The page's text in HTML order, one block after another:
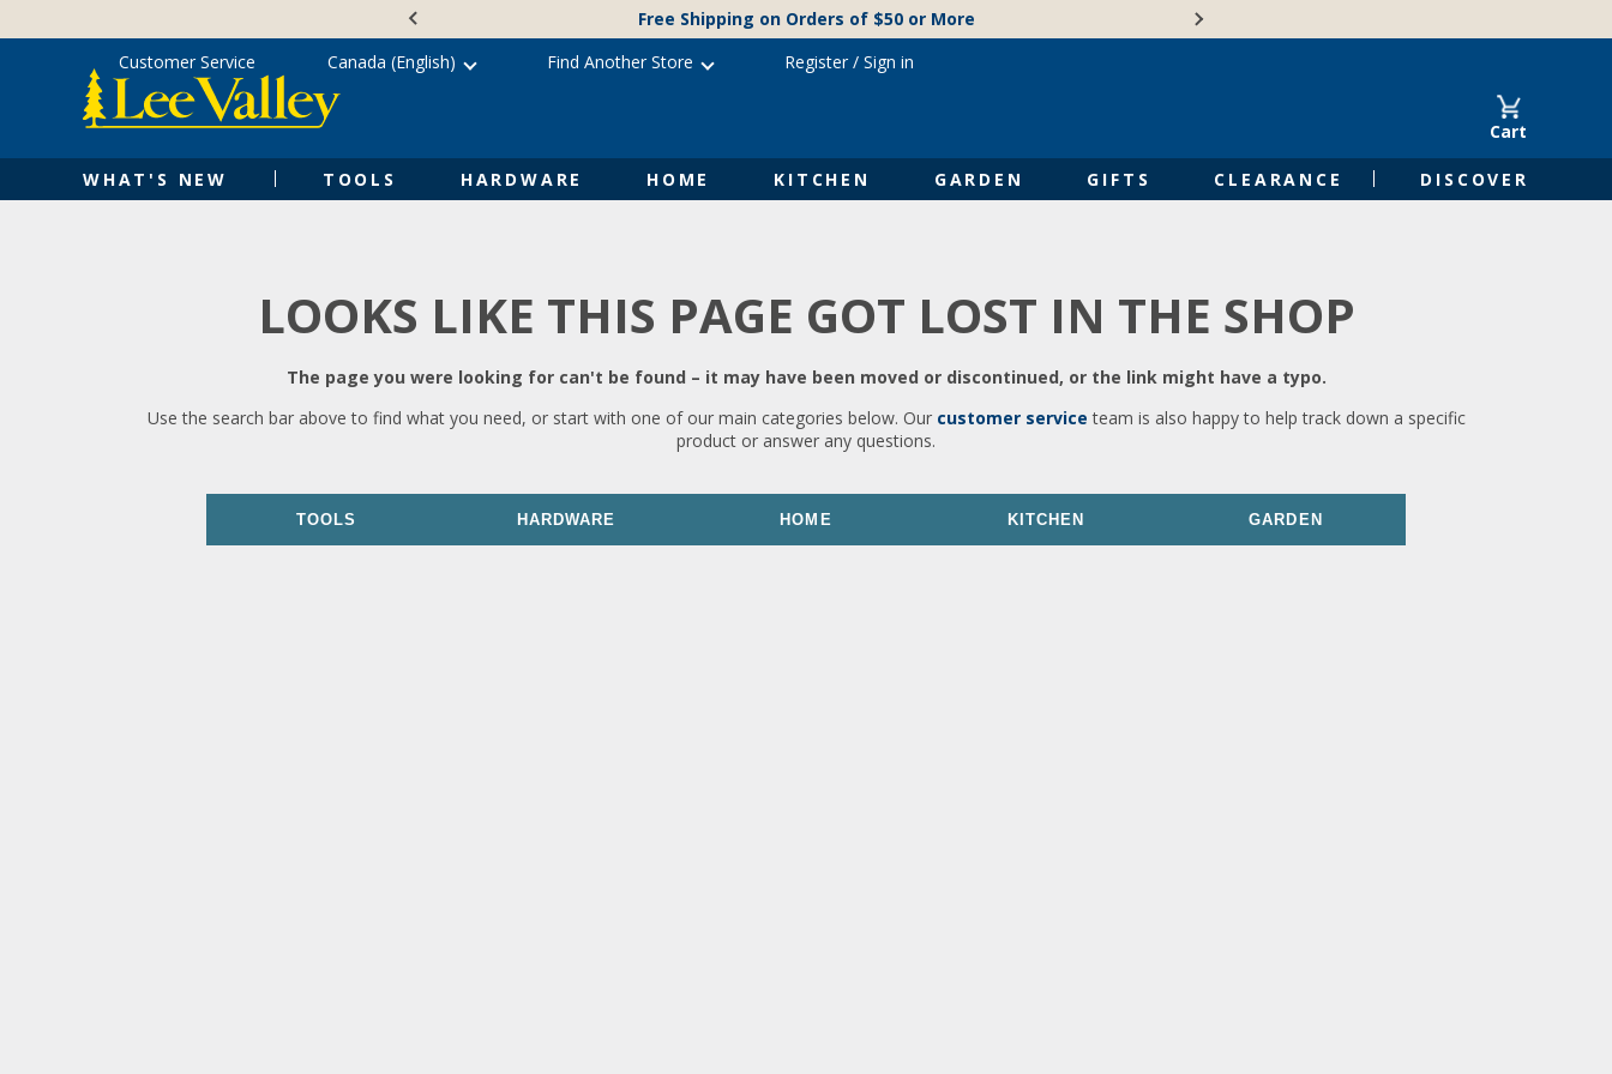
content
Free Shipping on Orders of $50 or More
Cart
WHAT'S NEW TOOLS HARDWARE HOME KITCHEN GARDEN GIFTS CLEARANCE DISCOVER
Customer Service Canada (English) Find Another Store Register/ Sign in
LOOKS LIKE THIS PAGE GOT LOST IN THE SHOP
The page you were looking for can't be found – it may have been moved or discontinued, or the link might have a typo.
Use the search bar above to find what you need, or start with one of our main categories below. Our customer service team is also happy to help track down a specific
product or answer any questions.
TOOLS HARDWARE HOME KITCHEN GARDEN